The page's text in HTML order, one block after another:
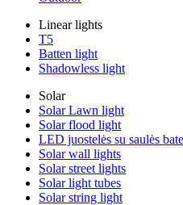
Linear lights
T5
Batten light
Shadowless light
Solar
Solar Lawn light
Solar flood light
LED juostelės su saulės
Solar wall lights
Solar street lights
Solar light tubes
Solar string light